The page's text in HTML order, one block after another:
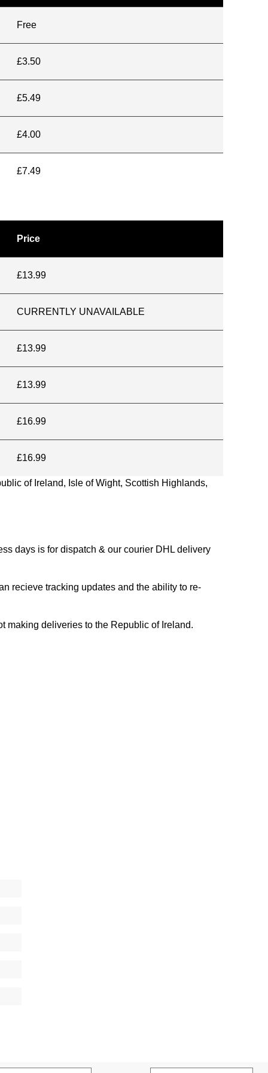
Free
£3.50
£5.49
£4.00
£7.49
Price
£13.99
CURRENTLY UNAVAILABLE
£13.99
£13.99
£16.99
£16.99
of Ireland, Isle of Wight, Scottish Highlands,
days is for dispatch & our courier DHL delivery
recieve tracking updates and the ability to re-
making deliveries to the Republic of Ireland.